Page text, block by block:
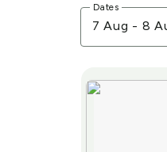
Dates
7 Aug - 8
Results